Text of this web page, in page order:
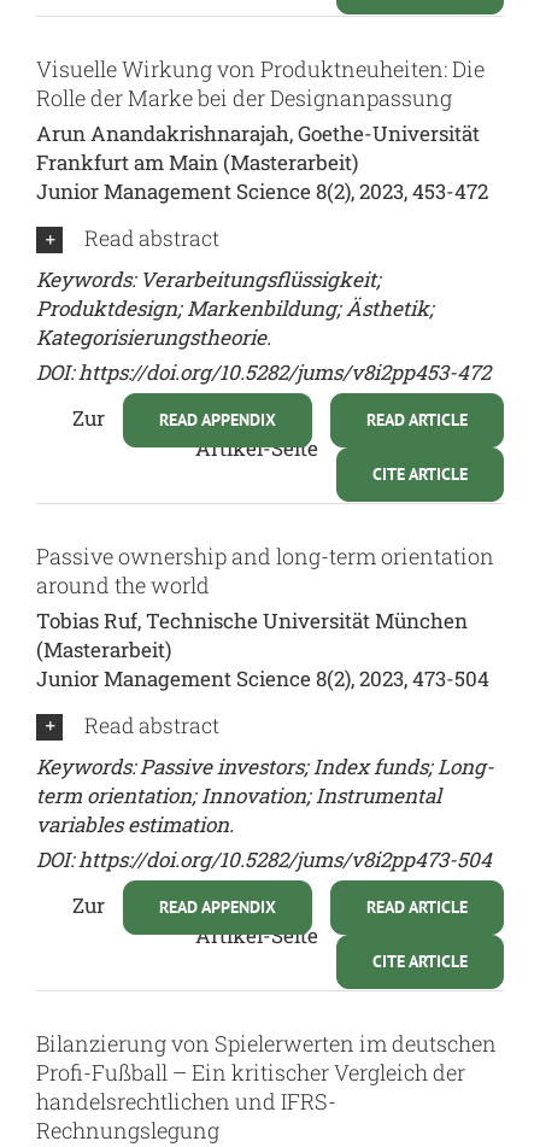
Visuelle Wirkung von Produktneuheiten: Die
Rolle der Marke bei der Designanpassung
Arun Anandakrishnarajah, Goethe-Universität
Frankfurt am Main (Masterarbeit)
Junior Management Science 8(2), 2023, 453-472
Read abstract
Keywords: Verarbeitungsflüssigkeit;
Produktdesign; Markenbildung; Ästhetik;
Kategorisierungstheorie.
DOI:https://doi.org/10.5282/jums/v8i2pp453-472
READ ARTICLE
READ APPENDIX
CITE ARTICLE
Zur
Artikel-Seite
Passive ownership and long-term orientation
around the world
Tobias Ruf, Technische Universität München
(Masterarbeit)
Junior Management Science 8(2), 2023, 473-504
Read abstract
Keywords: Passive investors; Index funds; Long-
term orientation; Innovation; Instrumental
variables estimation.
DOI:https://doi.org/10.5282/jums/v8i2pp473-504
READ ARTICLE
READ APPENDIX
CITE ARTICLE
Zur
Artikel-Seite
Bilanzierung von Spielerwerten im deutschen
Profi-Fußball – Ein kritischer Vergleich der
handelsrechtlichen und IFRS-
Rechnungslegung